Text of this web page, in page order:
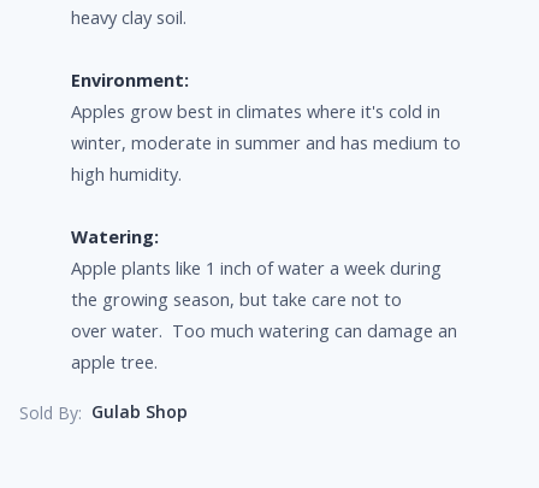
heavy clay soil.
Environment:
Apples grow best in climates where it's cold in
winter, moderate in summer and has medium to
high humidity.
Watering:
Apple plants like 1 inch of water a week during
the growing season, but take care not to
over water. Too much watering can damage an
apple tree.
Sold By: Gulab Shop